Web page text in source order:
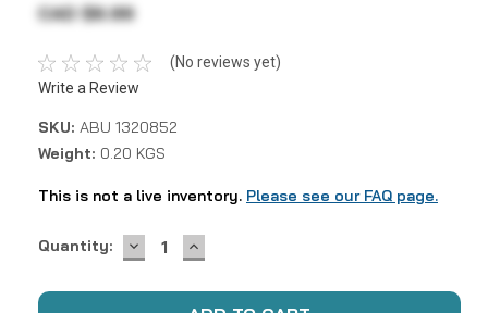
CAD $6.99
(No reviews yet)
Write a Review
SKU: ABU 1320852
Weight: 0.20 KGS
This is not a live inventory. Please see our FAQ page.
Current
Quantity: DECREASE
QUANTITY:
INCREASE
QUANTITY: